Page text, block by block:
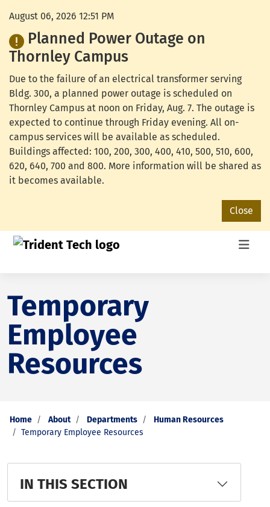
August 06, 2026 12:51 PM
Planned Power Outage on
Thornley Campus
Due to the failure of an electrical transformer serving
Bldg. 300, a planned power outage is scheduled on
Thornley Campus at noon on Friday, Aug. 7. The outage is
expected to continue through Friday evening. All on-
campus services will be available as scheduled.
Buildings affected: 100, 200, 300, 400, 410, 500, 510, 600,
620, 640, 700 and 800. More information will be shared as
it becomes available.
Close
Temporary
Employee
Resources
Home About Departments
Human Resources
Temporary Employee Resources
IN THIS SECTION